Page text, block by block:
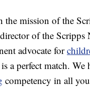
mission of the
of the Scripps
advocate for
perfect match. We
competency in all